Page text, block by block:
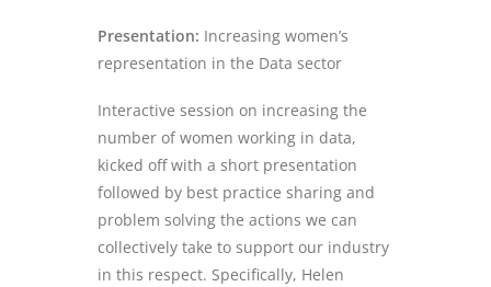
Presentation: Increasing women’s
representation in the Data sector
Interactive session on increasing the
number of women working in data,
kicked off with a short presentation
followed by best practice sharing and
problem solving the actions we can
collectively take to support our industry
in this respect. Specifically, Helen